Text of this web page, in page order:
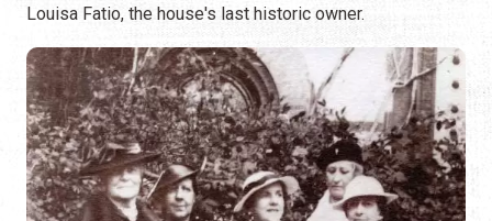
Louisa Fatio, the house's last historic owner.